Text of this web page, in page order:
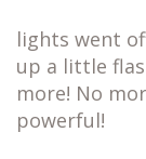
lights went
up a little
more! No
powerful!